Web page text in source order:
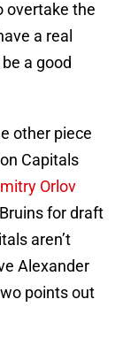
overtake the
a real
a good
other piece
Capitals
Orlov
for draft
aren’t
Alexander
points out